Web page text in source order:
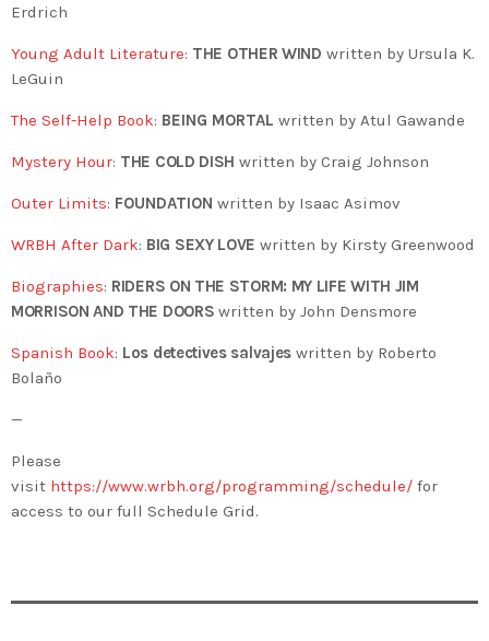
Erdrich
Young Adult Literature: THE OTHER WIND written by Ursula K.
LeGuin
The Self-Help Book: BEING MORTAL written by Atul Gawande
Mystery Hour: THE COLD DISH written by Craig Johnson
Outer Limits: FOUNDATION written by Isaac Asimov
WRBH After Dark: BIG SEXY LOVE written by Kirsty Greenwood
Biographies: RIDERS ON THE STORM: MY LIFE WITH JIM
MORRISON AND THE DOORSwritten by John Densmore
Spanish Book: Los detectives salvajes written by Roberto
Bolaño
—
Please
visit https://www.wrbh.org/programming/schedule/ for
access to our full Schedule Grid.